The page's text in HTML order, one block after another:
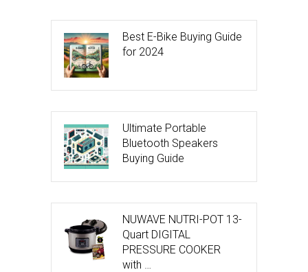
Best E-Bike Buying Guide
for 2024
Ultimate Portable
Bluetooth Speakers
Buying Guide
NUWAVE NUTRI-POT 13-
Quart DIGITAL
PRESSURE COOKER
with …